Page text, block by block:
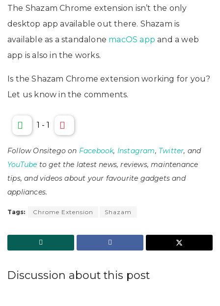
The Shazam Chrome extension isn’t the only
desktop app available out there. Shazam is
available as a standalone macOS app and a web
app is also in the works.
Is the Shazam Chrome extension working for you?
Let us know in the comments.
1 - 1
Follow Onsitego on Facebook, Instagram, Twitter, and
YouTube to get the latest news, reviews, maintenance
tips, and videos about your favourite gadgets and
appliances.
Tags: Chrome Extension Shazam
Discussion about this post